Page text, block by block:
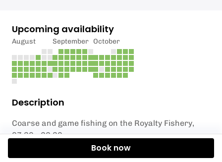
Description
Coarse and game fishing on the Royalty Fishery,
07.30 - 22.30
Upcoming availability
August September October
Book now